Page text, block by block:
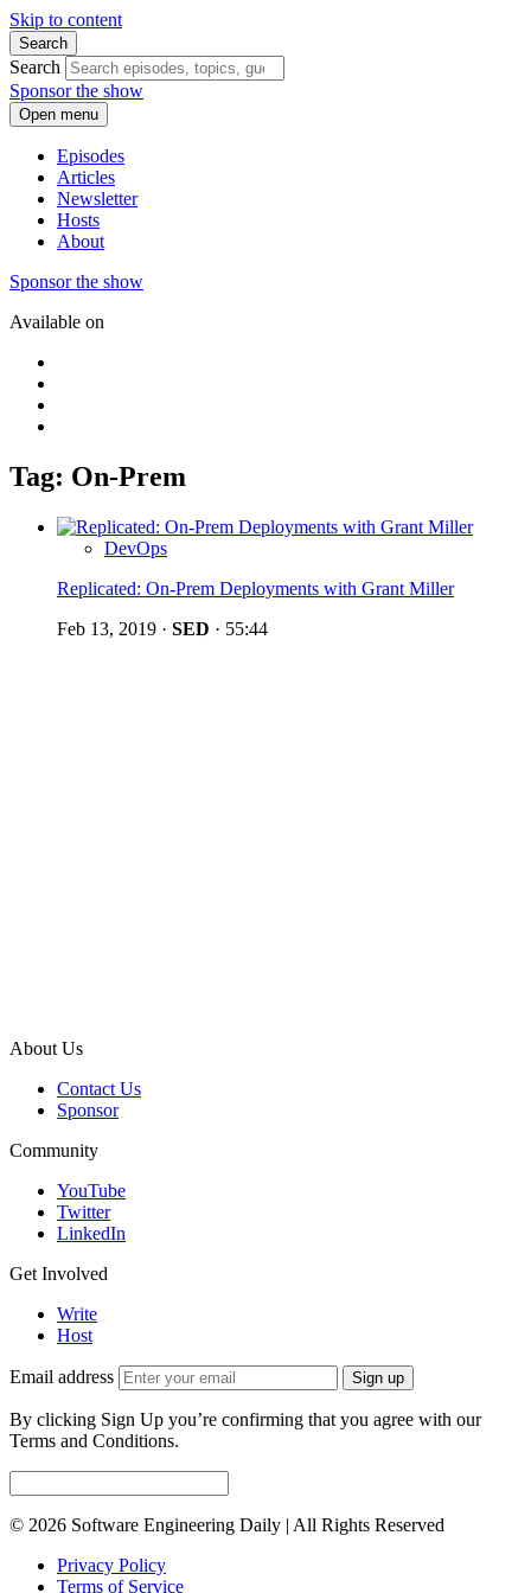
Skip to content
Search
Search
Sponsor the show
Open menu
Episodes
Articles
Newsletter
Hosts
About
Sponsor the show
Available on
Tag: On-Prem
DevOps
Replicated: On-Prem Deployments with Grant Miller
Feb 13, 2019 · SED · 55:44
About Us
Contact Us
Sponsor
Community
YouTube
Twitter
LinkedIn
Get Involved
Write
Host
Email address Sign up
By clicking Sign Up you’re confirming that you agree with our
Terms and Conditions.
© 2026 Software Engineering Daily | All Rights Reserved
Privacy Policy
Terms of Service